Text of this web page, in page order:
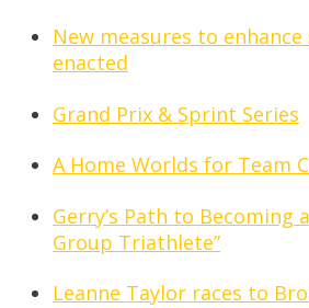
New measures to
enacted
Grand Prix & Sprint Series
A Home Worlds for Team
Gerry’s Path to Becoming
Group Triathlete”
Leanne Taylor races to